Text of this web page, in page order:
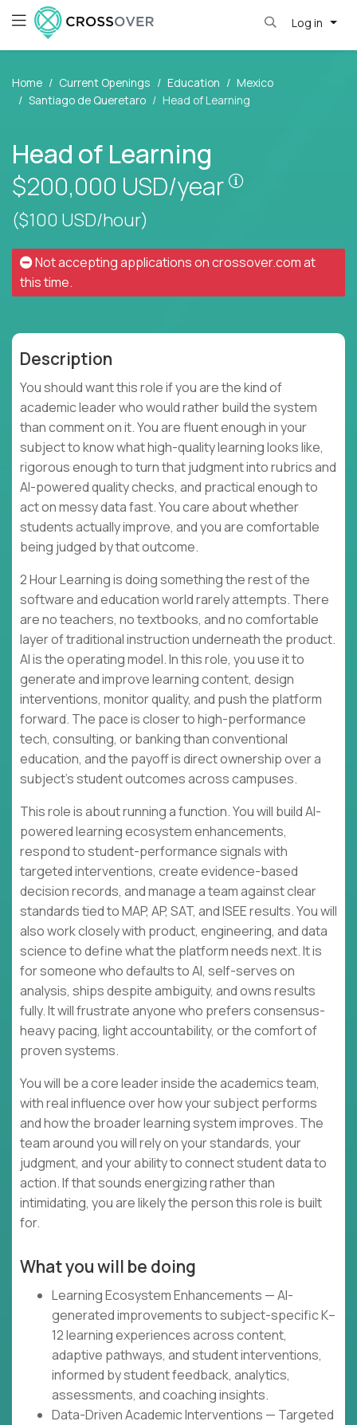
Log in
Home Current Openings Education
Mexico
Santiago de Queretaro
Head of Learning
Head of Learning
$200,000 USD/year
($100 USD/hour)
Not accepting applications oncrossover.comat
this time.
Description
You should want this role if you are the kind of
academic leader who would rather build the system
than comment on it. You are fluent enough in your
subject to know what high-quality learning looks like,
rigorous enough to turn that judgment into rubrics and
AI-powered quality checks, and practical enough to
act on messy data fast. You care about whether
students actually improve, and you are comfortable
being judged by that outcome.
2 Hour Learning is doing something the rest of the
software and education world rarely attempts. There
are no teachers, no textbooks, and no comfortable
layer of traditional instruction underneath the product.
AI is the operating model. In this role, you use it to
generate and improve learning content, design
interventions, monitor quality, and push the platform
forward. The pace is closer to high-performance
tech, consulting, or banking than conventional
education, and the payoff is direct ownership over a
subject’s student outcomes across campuses.
This role is about running a function. You will build AI-
powered learning ecosystem enhancements,
respond to student-performance signals with
targeted interventions, create evidence-based
decision records, and manage a team against clear
standards tied to MAP, AP, SAT, and ISEE results. You will
also work closely with product, engineering, and data
science to define what the platform needs next. It is
for someone who defaults to AI, self-serves on
analysis, ships despite ambiguity, and owns results
fully. It will frustrate anyone who prefers consensus-
heavy pacing, light accountability, or the comfort of
proven systems.
You will be a core leader inside the academics team,
with real influence over how your subject performs
and how the broader learning system improves. The
team around you will rely on your standards, your
judgment, and your ability to connect student data to
action. If that sounds energizing rather than
intimidating, you are likely the person this role is built
for.
What you will be doing
Learning Ecosystem Enhancements — AI-
generated improvements to subject-specific K–
12 learning experiences across content,
adaptive pathways, and student interventions,
informed by student feedback, analytics,
assessments, and coaching insights.
Data-Driven Academic Interventions — Targeted